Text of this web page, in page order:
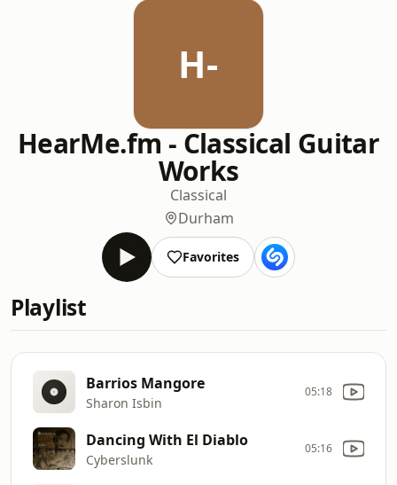
H-
HearMe.fm - Classical Guitar
Works
Classical
Durham
Favorites
Playlist
Barrios Mangore
Sharon Isbin
05:18
Dancing With El Diablo
Cyberslunk
05:16